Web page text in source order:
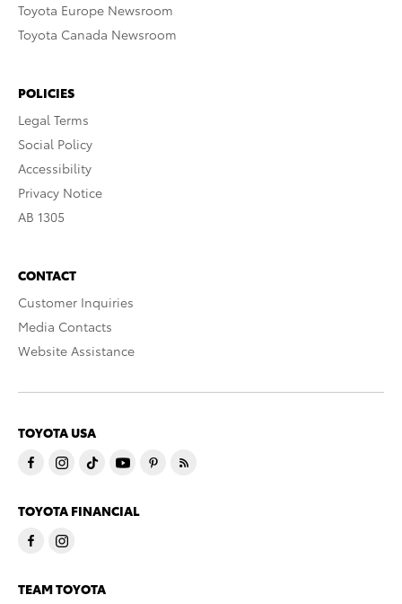
Toyota Europe Newsroom
Toyota Canada Newsroom
POLICIES
Legal Terms
Social Policy
Accessibility
Privacy Notice
AB 1305
CONTACT
Customer Inquiries
Media Contacts
Website Assistance
TOYOTA USA
TOYOTA FINANCIAL
TEAM TOYOTA